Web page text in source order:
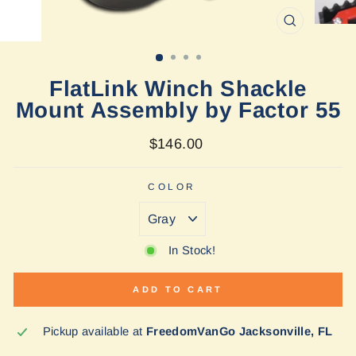
FlatLink Winch Shackle
Mount Assembly by Factor 55
Regular
$146.00
COLOR
In Stock!
ADD TO CART
Pickup available at FreedomVanGo Jacksonville, FL